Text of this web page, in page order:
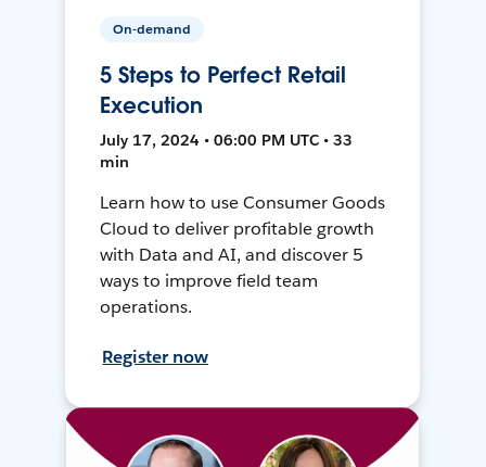
On-demand
5 Steps to Perfect Retail
Execution
July 17, 2024 • 06:00 PM UTC • 33
min
Learn how to use Consumer Goods
Cloud to deliver profitable growth
with Data and AI, and discover 5
ways to improve field team
operations.
Register now